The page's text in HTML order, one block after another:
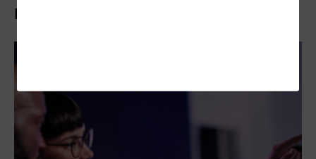
Related Articles